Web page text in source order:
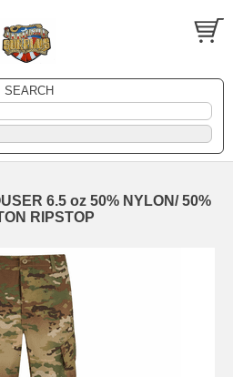
SEARCH
6.5 oz 50% NYLON/ 50%
RIPSTOP